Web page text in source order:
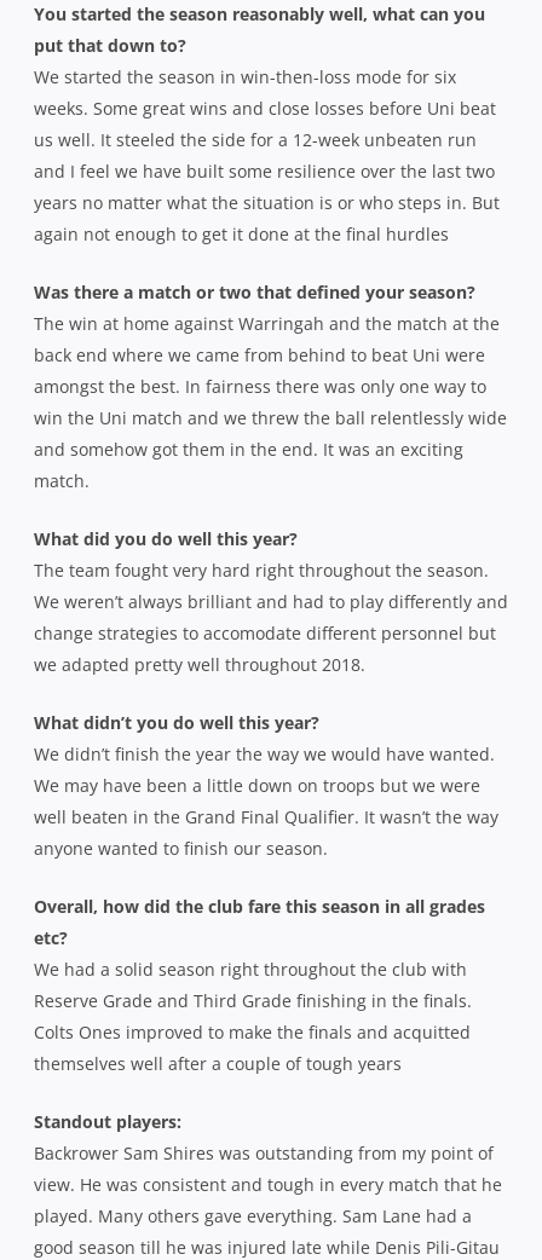
You started the season reasonably well, what can you
put that down to?
We started the season in win-then-loss mode for six
weeks. Some great wins and close losses before Uni beat
us well. It steeled the side for a 12-week unbeaten run
and I feel we have built some resilience over the last two
years no matter what the situation is or who steps in. But
again not enough to get it done at the final hurdles
Was there a match or two that defined your season?
The win at home against Warringah and the match at the
back end where we came from behind to beat Uni were
amongst the best. In fairness there was only one way to
win the Uni match and we threw the ball relentlessly wide
and somehow got them in the end. It was an exciting
match.
What did you do well this year?
The team fought very hard right throughout the season.
We weren’t always brilliant and had to play differently and
change strategies to accomodate different personnel but
we adapted pretty well throughout 2018.
What didn’t you do well this year?
We didn’t finish the year the way we would have wanted.
We may have been a little down on troops but we were
well beaten in the Grand Final Qualifier. It wasn’t the way
anyone wanted to finish our season.
Overall, how did the club fare this season in all grades
etc?
We had a solid season right throughout the club with
Reserve Grade and Third Grade finishing in the finals.
Colts Ones improved to make the finals and acquitted
themselves well after a couple of tough years
Standout players:
Backrower Sam Shires was outstanding from my point of
view. He was consistent and tough in every match that he
played. Many others gave everything. Sam Lane had a
good season till he was injured late while Denis Pili-Gitau